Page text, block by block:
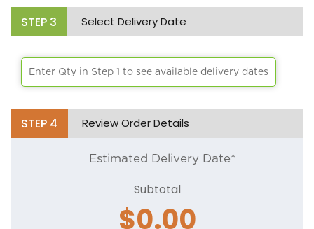
STEP 3 Select Delivery Date
Enter Qty in Step 1 to see available delivery dates
STEP 4 Review Order Details
Estimated Delivery Date*
Subtotal
$0.00